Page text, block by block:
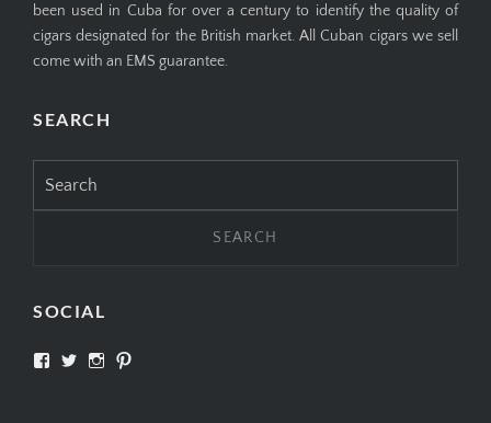
been used in Cuba for over a century to identify the quality of
cigars designated for the British market. All Cuban cigars we sell
come with an EMS guarantee.
SEARCH
for:
SOCIAL
View View View